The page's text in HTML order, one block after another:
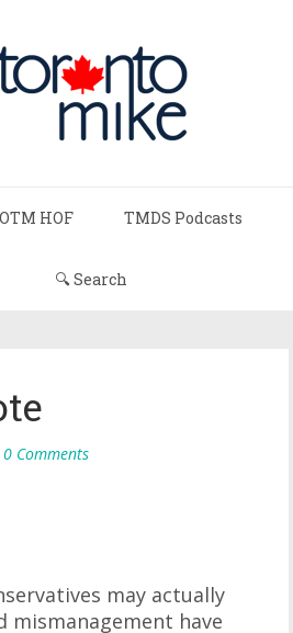
HOF TMDS Podcasts
🔍 Search
0 Comments
may actually
mismanagement have